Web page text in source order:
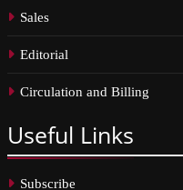
Sales
Editorial
Circulation and Billing
Useful Links
Subscribe